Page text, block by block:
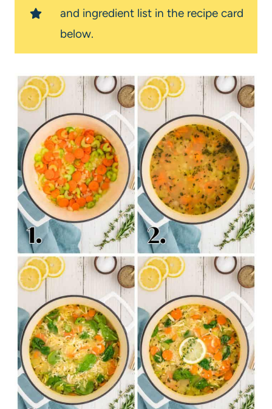
and ingredient list in the recipe card
below.